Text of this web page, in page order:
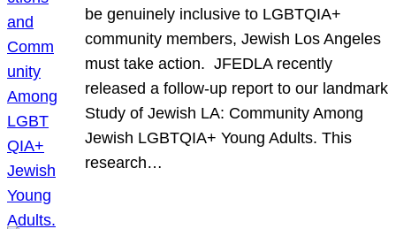
be genuinely inclusive to LGBTQIA+
community members, Jewish Los Angeles
must take action. JFEDLA recently
released a follow-up report to our landmark
Study of Jewish LA: Community Among
Jewish LGBTQIA+ Young Adults. This
research…